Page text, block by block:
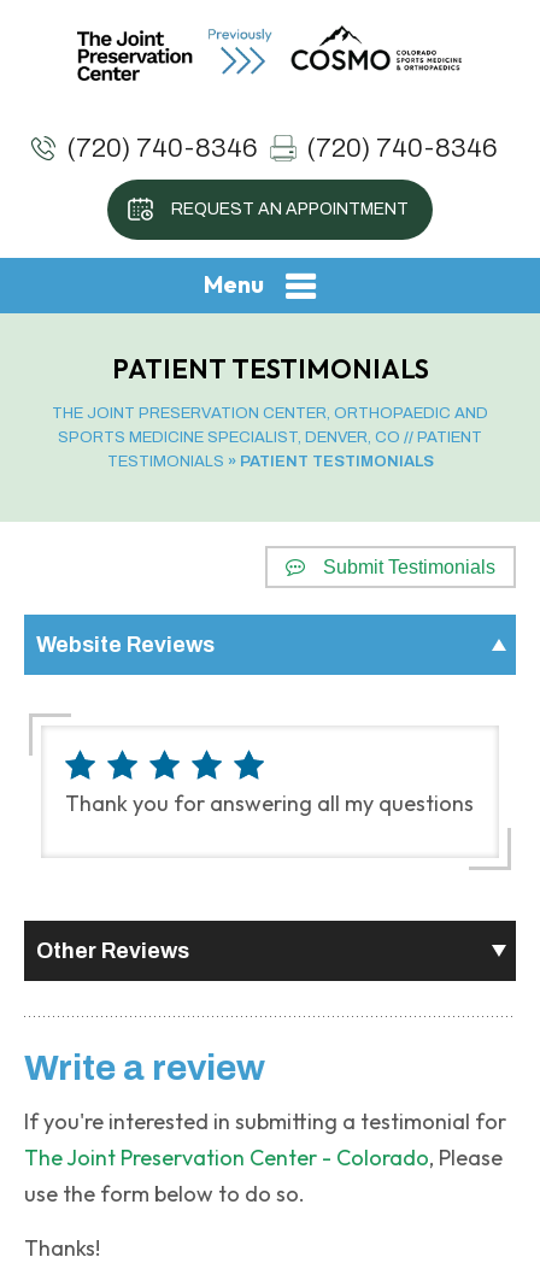
(720) 740-8346 (720) 740-8346
REQUEST AN APPOINTMENT
Menu
PATIENT TESTIMONIALS
THE JOINT PRESERVATION CENTER, ORTHOPAEDIC AND
SPORTS MEDICINE SPECIALIST, DENVER, CO // PATIENT
TESTIMONIALS » PATIENT TESTIMONIALS
Submit Testimonials
Website Reviews
Thank you for answering all my questions
Other Reviews
Write a review
If you're interested in submitting a testimonial for
The Joint Preservation Center - Colorado, Please
use the form below to do so.
Thanks!